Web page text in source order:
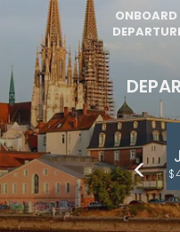
ONBOARD